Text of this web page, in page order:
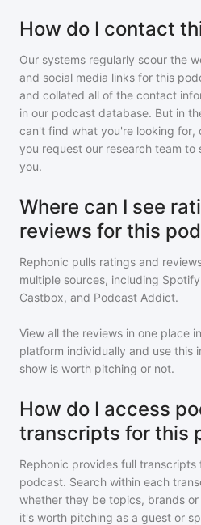
How do I contact
Our systems regularly scour the
and social media links for this
and collated all of the contact
in our podcast database. But in
can't find what you're looking for,
you request our research team
you.
Where can I see
reviews for this
Rephonic pulls ratings and
multiple sources, including
Castbox, and Podcast Addict.
View all the reviews in one place
platform individually and use this
show is worth pitching or not.
How do I access
transcripts for this
Rephonic provides full transcripts
podcast. Search within each
whether they be topics, brands
it's worth pitching as a guest or